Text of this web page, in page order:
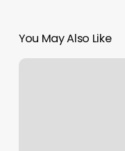
You May Also Like
Stretch